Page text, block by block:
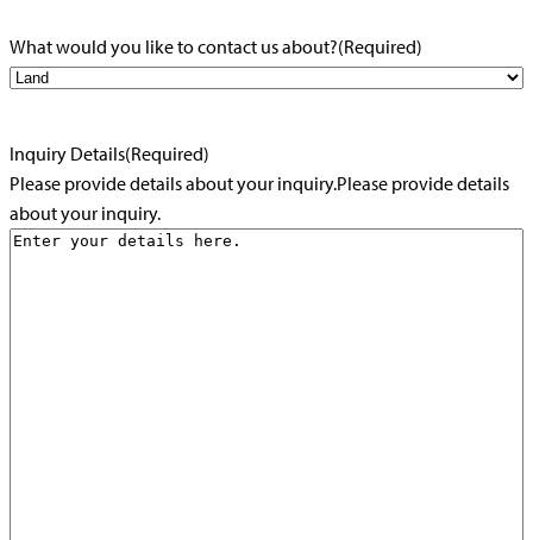
What would you like to contact us about?(Required)
Inquiry Details(Required)
Please provide details about your inquiry.Please provide details
about your inquiry.